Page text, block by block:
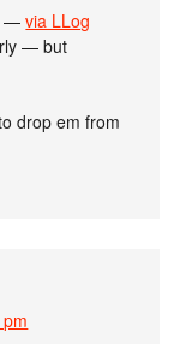
—via LLog
— but
drop em from